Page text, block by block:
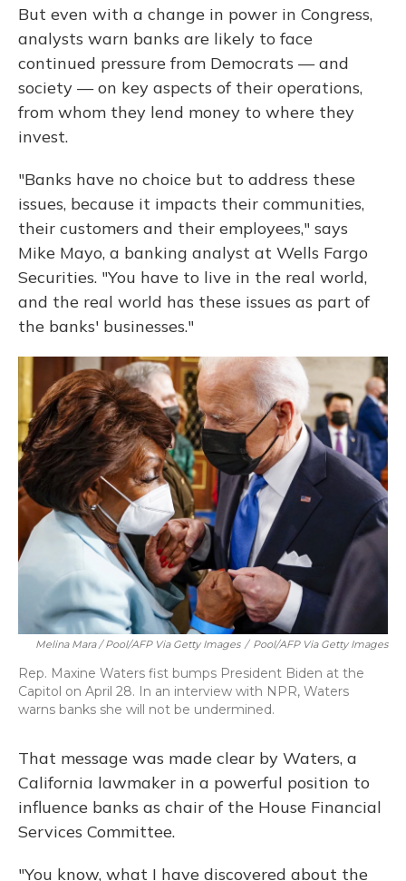
But even with a change in power in Congress,
analysts warn banks are likely to face
continued pressure from Democrats — and
society — on key aspects of their operations,
from whom they lend money to where they
invest.
"Banks have no choice but to address these
issues, because it impacts their communities,
their customers and their employees," says
Mike Mayo, a banking analyst at Wells Fargo
Securities. "You have to live in the real world,
and the real world has these issues as part of
the banks' businesses."
Melina Mara / Pool/AFP Via Getty Images / Pool/AFP Via Getty Images
Rep. Maxine Waters fist bumps President Biden at the
Capitol on April 28. In an interview with NPR, Waters
warns banks she will not be undermined.
That message was made clear by Waters, a
California lawmaker in a powerful position to
influence banks as chair of the House Financial
Services Committee.
"You know, what I have discovered about the